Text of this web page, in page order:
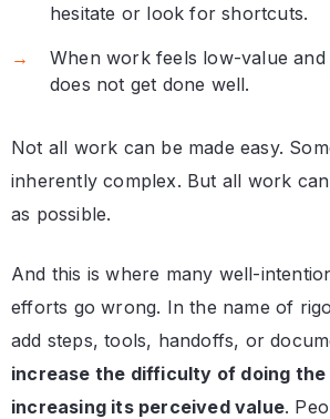
hesitate or look for shortcuts.
When work feels low-value
does not get done well.
Not all work can be made easy.
inherently complex. But all work
as possible.
And this is where many well-
efforts go wrong. In the name of
add steps, tools, handoffs, or
increase the difficulty of doing
increasing its perceived value.